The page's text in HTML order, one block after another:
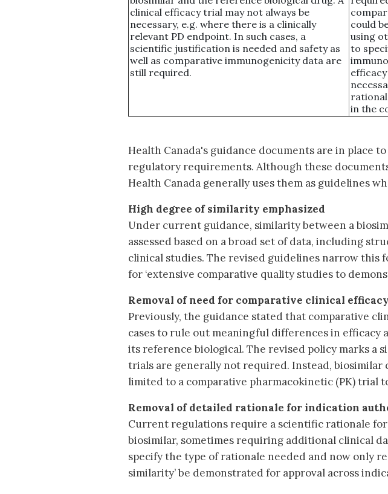
clinical efficacy trial may not always be
necessary, e.g. where there is a clinically
relevant PD endpoint. In such cases, a
scientific justification is needed and safety as
well as comparative immunogenicity data are
still required.
could
using
to
in the
Health Canada's guidance documents are in place
regulatory requirements. Although these
Health Canada generally uses them as guidelines
High degree of similarity emphasized
Under current guidance, similarity between a
assessed based on a broad set of data, including
clinical studies. The revised guidelines narrow this
for ‘extensive comparative quality studies to
Removal of need for comparative clinical
Previously, the guidance stated that comparative
cases to rule out meaningful differences in efficacy
its reference biological. The revised policy marks a
trials are generally not required. Instead, biosimilar
limited to a comparative pharmacokinetic (PK) trial
Removal of detailed rationale for indication
Current regulations require a scientific rationale
biosimilar, sometimes requiring additional clinical
specify the type of rationale needed and now only
similarity’ be demonstrated for approval across